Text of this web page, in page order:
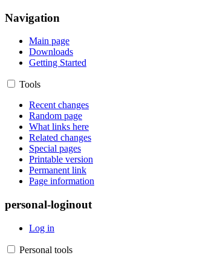
Navigation
Main page
Downloads
Getting Started
Tools
Recent changes
Random page
What links here
Related changes
Special pages
Printable version
Permanent link
Page information
personal-loginout
Log in
Personal tools